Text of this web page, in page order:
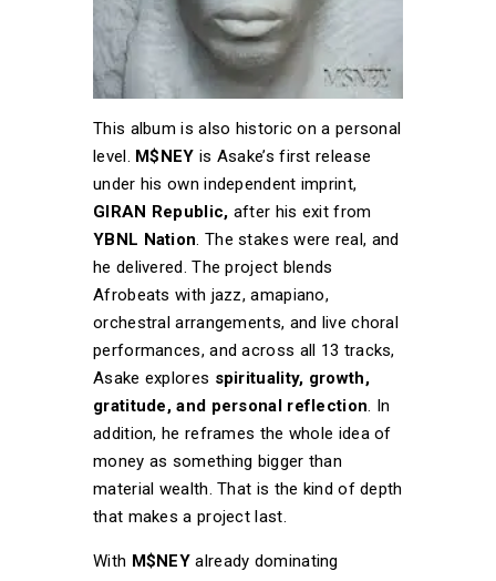
This album is also historic on a personal
level. M$NEY is Asake’s first release
under his own independent imprint,
GIRAN Republic, after his exit from
YBNL Nation. The stakes were real, and
he delivered. The project blends
Afrobeats with jazz, amapiano,
orchestral arrangements, and live choral
performances, and across all 13 tracks,
Asake explores spirituality, growth,
gratitude, and personal reflection. In
addition, he reframes the whole idea of
money as something bigger than
material wealth. That is the kind of depth
that makes a project last.
With M$NEY already dominating